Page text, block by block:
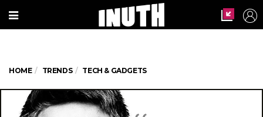
HOME TRENDS TECH & GADGETS